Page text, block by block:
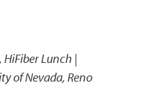
,HiFiber Lunch |
of Nevada, Reno